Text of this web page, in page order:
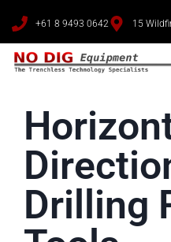
+61 8 9493 0642 15
Drilling